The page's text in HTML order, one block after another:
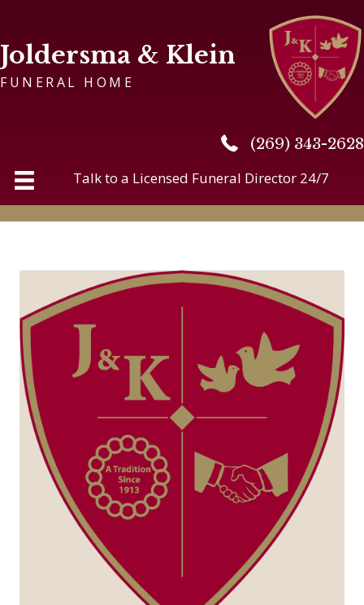
Joldersma & Klein
FUNERAL HOME
(269) 343-2628
(269) 343-2628
Talk to a Licensed Funeral Director 24/7